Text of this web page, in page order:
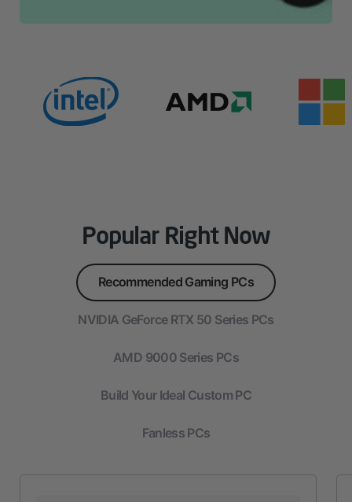
Popular Right Now
Recommended Gaming PCs
NVIDIA GeForce RTX 50 Series PCs
AMD 9000 Series PCs
Build Your Ideal Custom PC
Fanless PCs